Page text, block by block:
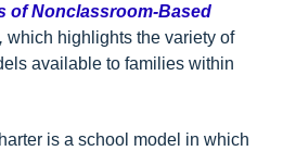
of Nonclassroom-Based
, which highlights the variety of
available to families within
is a school model in which